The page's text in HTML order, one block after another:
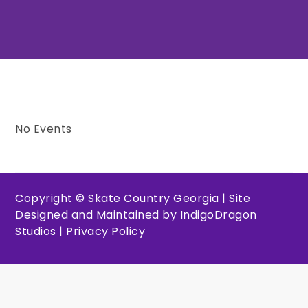
No Events
Copyright © Skate Country Georgia | Site
Designed and Maintained by IndigoDragon
Studios | Privacy Policy